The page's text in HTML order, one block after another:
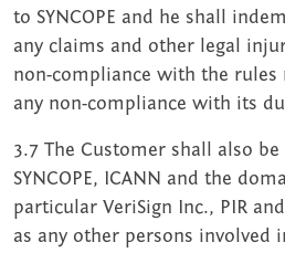
to SYNCOPE and he shall
any claims and other legal
non-compliance with the rules
any non-compliance with its
3.7 The Customer shall also
SYNCOPE, ICANN and the
particular VeriSign Inc., PIR and
as any other persons involved